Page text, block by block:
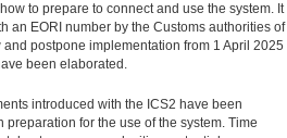
to prepare to connect and use the system. It
an EORI number by the Customs authorities of
postpone implementation from 1 April 2025
been elaborated.
introduced with the ICS2 have been
for the use of the system. Time